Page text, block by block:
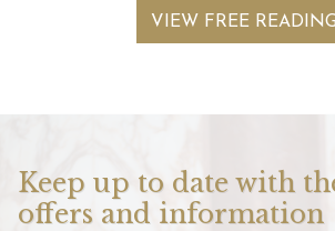
VIEW FREE
Keep up to date with
offers and information